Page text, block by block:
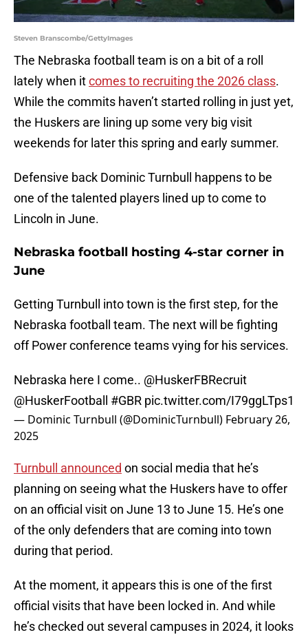
Steven Branscombe/GettyImages
The Nebraska football team is on a bit of a roll
lately when itcomes to recruiting the 2026 class.
While the commits haven’t started rolling in just yet,
the Huskers are lining up some very big visit
weekends for later this spring and early summer.
Defensive back Dominic Turnbull happens to be
one of the talented players lined up to come to
Lincoln in June.
Nebraska football hosting 4-star corner in
June
Getting Turnbull into town is the first step, for the
Nebraska football team. The next will be fighting
off Power conference teams vying for his services.
Nebraska here I come.. @HuskerFBRecruit
@HuskerFootball
#GBR pic.twitter.com/I79ggLTps1
— Dominic Turnbull (@DominicTurnbull) February 26,
2025
Turnbull announced on social media that he’s
planning on seeing what the Huskers have to offer
on an official visit on June 13 to June 15. He’s one
of the only defenders that are coming into town
during that period.
At the moment, it appears this is one of the first
official visits that have been locked in. And while
he’s checked out several campuses in 2024, it looks